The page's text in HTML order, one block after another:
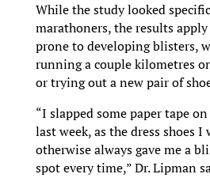
While the study looked
marathoners, the results apply
prone to developing blisters,
running a couple kilometres
or trying out a new pair of
“I slapped some paper tape
last week, as the dress shoes I
otherwise always gave me a
spot every time,” Dr. Lipman